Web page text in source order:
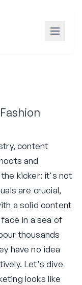
content
and
kicker: it's not
are crucial,
a solid content
in a sea of
thousands
have no idea
Let's dive
looks like